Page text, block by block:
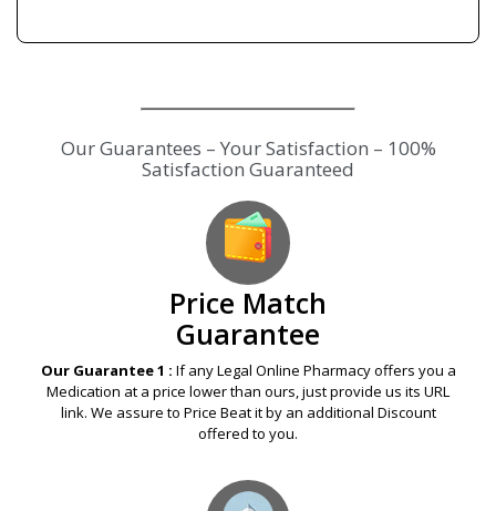
Our Guarantees – Your Satisfaction – 100%
Satisfaction Guaranteed
Price Match
Guarantee
Our Guarantee 1 : If any Legal Online Pharmacy offers you a
Medication at a price lower than ours, just provide us its URL
link. We assure to Price Beat it by an additional Discount
offered to you.